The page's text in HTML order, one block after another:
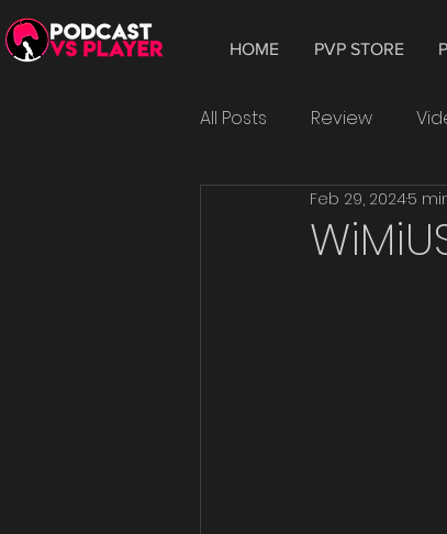
HOME PVP STORE
All Posts Review
Hardware Tablet
Feb 29, 20245